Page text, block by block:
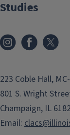
Studies
223 Coble Hall,
801 S. Wright
Champaign, IL
Email: